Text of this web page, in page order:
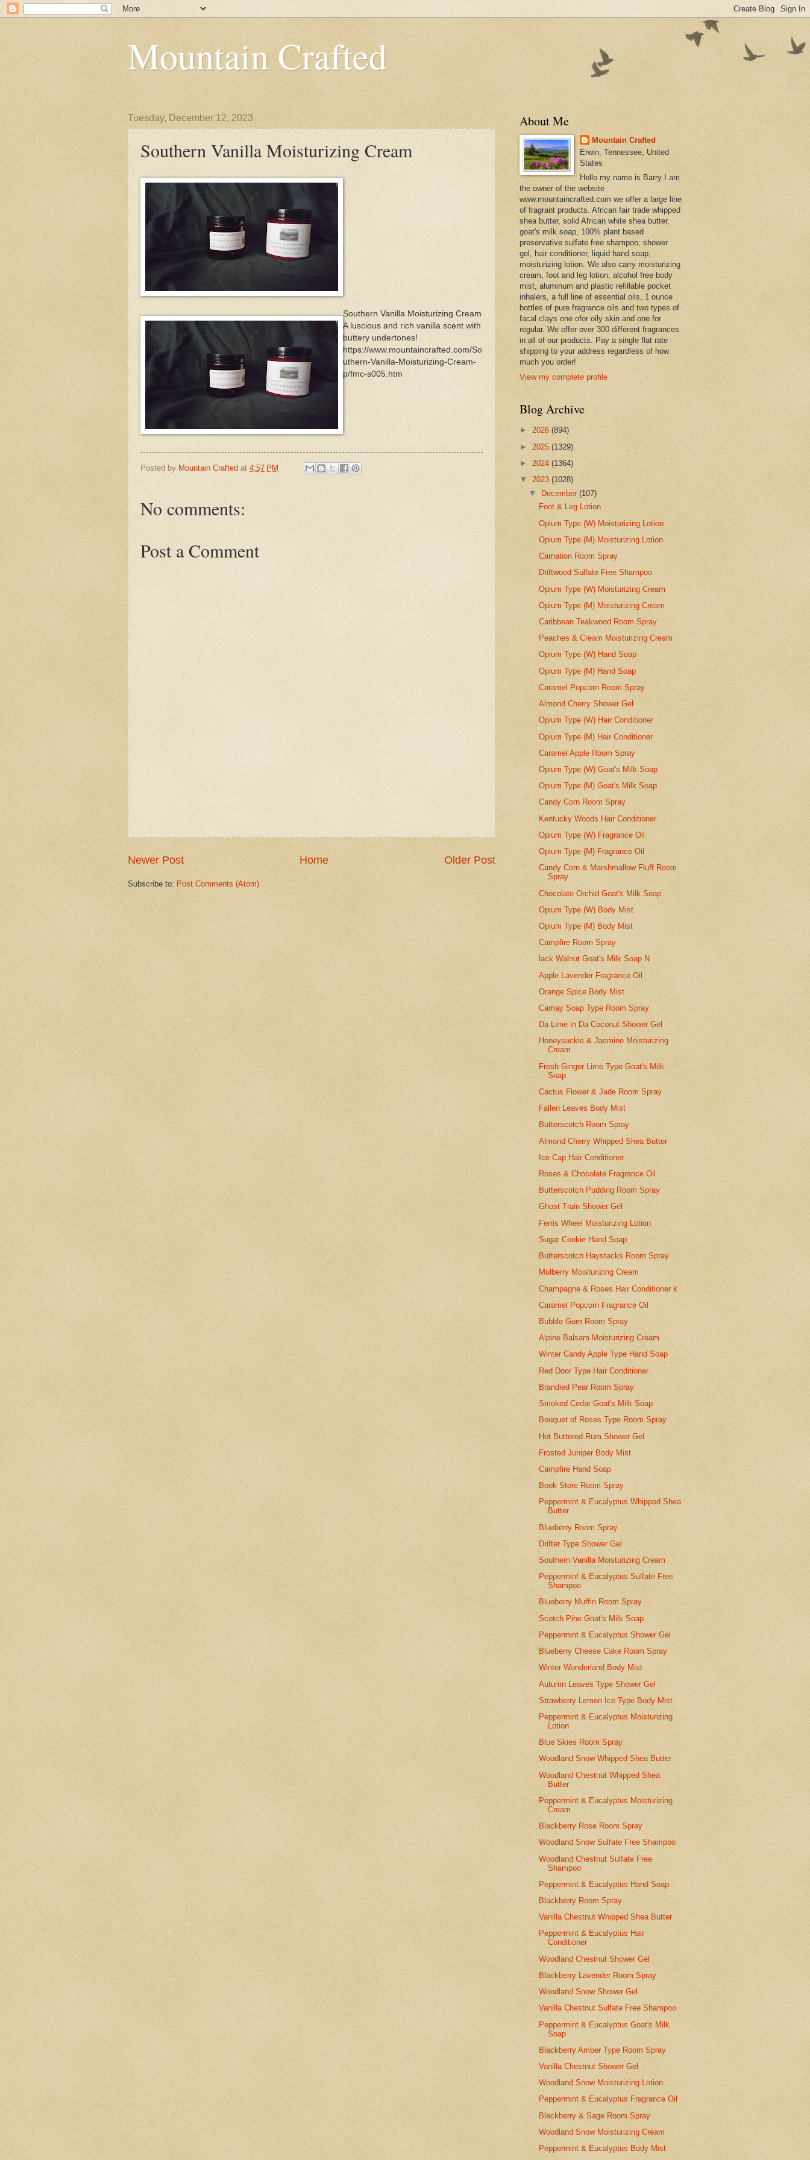
Mountain Crafted
Tuesday, December 12, 2023
Southern Vanilla Moisturizing Cream
Southern Vanilla Moisturizing Cream
A luscious and rich vanilla scent with
buttery undertones!
https://www.mountaincrafted.com/So
uthern-Vanilla-Moisturizing-Cream-
p/fmc-s005.htm
Posted by Mountain Crafted at 4:57 PM
No comments:
Post a Comment
Newer Post Older Post
Home
Subscribe to: Post Comments (Atom)
About Me
Mountain Crafted
Erwin, Tennessee, United
States
Hello my name is Barry I am
the owner of the website
www.mountaincrafted.com we offer a large line
of fragrant products. African fair trade whipped
shea butter, solid African white shea butter,
goat's milk soap, 100% plant based
preservative sulfate free shampoo, shower
gel, hair conditioner, liquid hand soap,
moisturizing lotion. We also carry moisturizing
cream, foot and leg lotion, alcohol free body
mist, aluminum and plastic refillable pocket
inhalers, a full line of essential oils, 1 ounce
bottles of pure fragrance oils and two types of
facal clays one ofor oily skin and one for
regular. We offer over 300 different fragrances
in all of our products. Pay a single flat rate
shipping to your address regardless of how
much you order!
View my complete profile
Blog Archive
► 2026 (894)
► 2025 (1329)
► 2024 (1364)
▼ 2023 (1028)
▼
December(107)
Foot & Leg Lotion
Opium Type (W) Moisturizing Lotion
Opium Type (M) Moisturizing Lotion
Carnation Room Spray
Driftwood Sulfate Free Shampoo
Opium Type (W) Moisturizing Cream
Opium Type (M) Moisturizing Cream
Caribbean Teakwood Room Spray
Peaches & Cream Moisturizing Cream
Opium Type (W) Hand Soap
Opium Type (M) Hand Soap
Caramel Popcorn Room Spray
Almond Cherry Shower Gel
Opium Type (W) Hair Conditioner
Opium Type (M) Hair Conditioner
Caramel Apple Room Spray
Opium Type (W) Goat's Milk Soap
Opium Type (M) Goat's Milk Soap
Candy Corn Room Spray
Kentucky Woods Hair Conditioner
Opium Type (W) Fragrance Oil
Opium Type (M) Fragrance Oil
Candy Corn & Marshmallow Fluff Room
Spray
Chocolate Orchid Goat's Milk Soap
Opium Type (W) Body Mist
Opium Type (M) Body Mist
Campfire Room Spray
lack Walnut Goat's Milk Soap N
Apple Lavender Fragrance Oil
Orange Spice Body Mist
Camay Soap Type Room Spray
Da Lime in Da Coconut Shower Gel
Honeysuckle & Jasmine Moisturizing
Cream
Fresh Ginger Lime Type Goat's Milk
Soap
Cactus Flower & Jade Room Spray
Fallen Leaves Body Mist
Butterscotch Room Spray
Almond Cherry Whipped Shea Butter
Ice Cap Hair Conditioner
Roses & Chocolate Fragrance Oil
Butterscotch Pudding Room Spray
Ghost Train Shower Gel
Ferris Wheel Moisturizing Lotion
Sugar Cookie Hand Soap
Butterscotch Haystacks Room Spray
Mulberry Moisturizing Cream
Champagne & Roses Hair Conditioner k
Caramel Popcorn Fragrance Oil
Bubble Gum Room Spray
Alpine Balsam Moisturizing Cream
Winter Candy Apple Type Hand Soap
Red Door Type Hair Conditioner
Brandied Pear Room Spray
Smoked Cedar Goat's Milk Soap
Bouquet of Roses Type Room Spray
Hot Buttered Rum Shower Gel
Frosted Juniper Body Mist
Campfire Hand Soap
Book Store Room Spray
Peppermint & Eucalyptus Whipped Shea
Butter
Blueberry Room Spray
Drifter Type Shower Gel
Southern Vanilla Moisturizing Cream
Peppermint & Eucalyptus Sulfate Free
Shampoo
Blueberry Muffin Room Spray
Scotch Pine Goat's Milk Soap
Peppermint & Eucalyptus Shower Gel
Blueberry Cheese Cake Room Spray
Winter Wonderland Body Mist
Autumn Leaves Type Shower Gel
Strawberry Lemon Ice Type Body Mist
Peppermint & Eucalyptus Moisturizing
Lotion
Blue Skies Room Spray
Woodland Snow Whipped Shea Butter
Woodland Chestnut Whipped Shea
Butter
Peppermint & Eucalyptus Moisturizing
Cream
Blackberry Rose Room Spray
Woodland Snow Sulfate Free Shampoo
Woodland Chestnut Sulfate Free
Shampoo
Peppermint & Eucalyptus Hand Soap
Blackberry Room Spray
Vanilla Chestnut Whipped Shea Butter
Peppermint & Eucalyptus Hair
Conditioner
Woodland Chestnut Shower Gel
Blackberry Lavender Room Spray
Woodland Snow Shower Gel
Vanilla Chestnut Sulfate Free Shampoo
Peppermint & Eucalyptus Goat's Milk
Soap
Blackberry Amber Type Room Spray
Vanilla Chestnut Shower Gel
Woodland Snow Moisturizing Lotion
Peppermint & Eucalyptus Fragrance Oil
Blackberry & Sage Room Spray
Woodland Snow Moisturizing Cream
Peppermint & Eucalyptus Body Mist